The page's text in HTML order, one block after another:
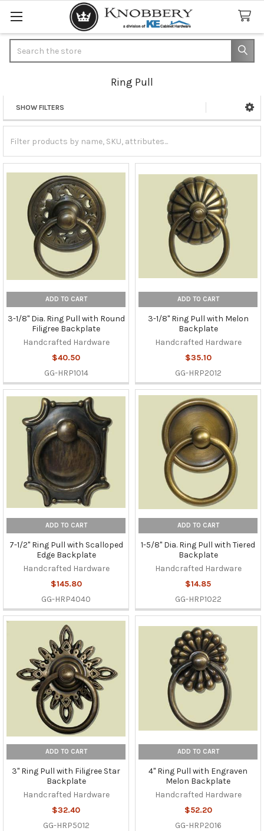
Ring Pull
Sidebar
SHOW FILTERS
ADD TO CART
3-1/8" Dia. Ring Pull with Round
Filigree Backplate
Handcrafted Hardware
$40.50
GG-HRP1014
ADD TO CART
3-1/8" Ring Pull with Melon
Backplate
Handcrafted Hardware
$35.10
GG-HRP2012
ADD TO CART
7-1/2" Ring Pull with Scalloped
Edge Backplate
Handcrafted Hardware
$145.80
GG-HRP4040
ADD TO CART
1-5/8" Dia. Ring Pull with Tiered
Backplate
Handcrafted Hardware
$14.85
GG-HRP1022
ADD TO CART
3" Ring Pull with Filigree Star
Backplate
Handcrafted Hardware
$32.40
GG-HRP5012
ADD TO CART
4" Ring Pull with Engraven
Melon Backplate
Handcrafted Hardware
$52.20
GG-HRP2016